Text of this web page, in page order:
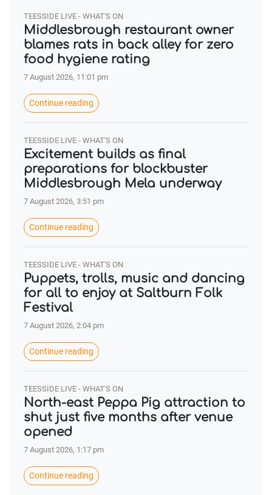
TEESSIDE LIVE - WHAT'S ON
Middlesbrough restaurant owner
blames rats in back alley for zero
food hygiene rating
7 August 2026, 11:01 pm
Continue reading
TEESSIDE LIVE - WHAT'S ON
Excitement builds as final
preparations for blockbuster
Middlesbrough Mela underway
7 August 2026, 3:51 pm
Continue reading
TEESSIDE LIVE - WHAT'S ON
Puppets, trolls, music and dancing
for all to enjoy at Saltburn Folk
Festival
7 August 2026, 2:04 pm
Continue reading
TEESSIDE LIVE - WHAT'S ON
North-east Peppa Pig attraction to
shut just five months after venue
opened
7 August 2026, 1:17 pm
Continue reading